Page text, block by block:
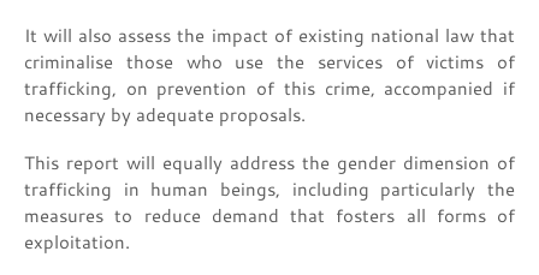
It will also assess the impact of existing national law that
criminalise those who use the services of victims of
trafficking, on prevention of this crime, accompanied if
necessary by adequate proposals.
This report will equally address the gender dimension of
trafficking in human beings, including particularly the
measures to reduce demand that fosters all forms of
exploitation.